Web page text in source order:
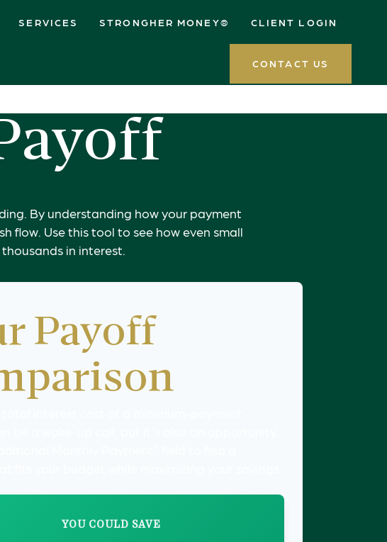
SERVICES STRONGHER MONEY® CLIENT LOGIN
CONTACT US
By understanding how your payment
flow. Use this tool to see how even small
in interest.
Payoff
YOU COULD SAVE